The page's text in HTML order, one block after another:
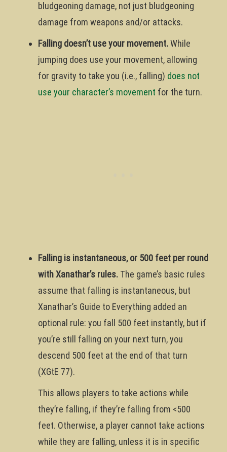
bludgeoning damage, not just bludgeoning
damage from weapons and/or attacks.
Falling doesn’t use your movement.While
jumping does use your movement, allowing
for gravity to take you (i.e., falling) does not
use your character’s movement for the turn.
Falling is instantaneous, or 500 feet per round
with Xanathar’s rules. The game’s basic rules
assume that falling is instantaneous, but
Xanathar’s Guide to Everything added an
optional rule: you fall 500 feet instantly, but if
you’re still falling on your next turn, you
descend 500 feet at the end of that turn
(XGtE 77).
This allows players to take actions while
they’re falling, if they’re falling from <500
feet. Otherwise, a player cannot take actions
while they are falling, unless it is in specific